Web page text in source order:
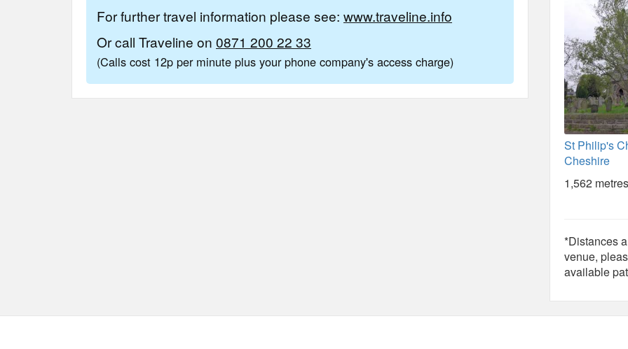
For further travel information please see: www.traveline.info
Or call Traveline on 0871 200 22 33
(Calls cost 12p per minute plus your phone company's access charge)
St Philip's
Cheshire
1,562
*Distances
venue,
available